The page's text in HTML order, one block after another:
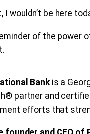
I wouldn’t be here
of the
Bank is a
partner and
efforts that